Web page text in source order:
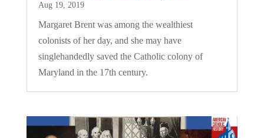
Aug 19, 2019
Margaret Brent was among the wealthiest
colonists of her day, and she may have
singlehandedly saved the Catholic colony of
Maryland in the 17th century.